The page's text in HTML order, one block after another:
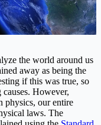
the world around us
away as being the
if this was true, so
However,
physics, our entire
laws. The